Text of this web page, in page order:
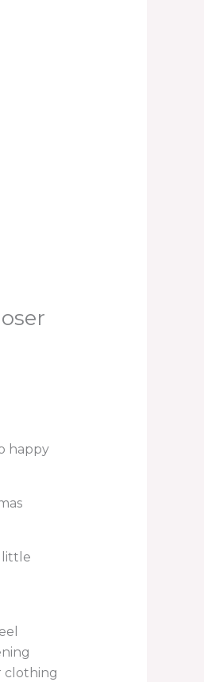
happy
little
clothing